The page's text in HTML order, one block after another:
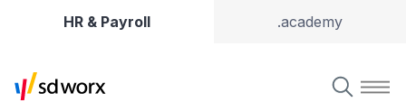
HR & Payroll .academy